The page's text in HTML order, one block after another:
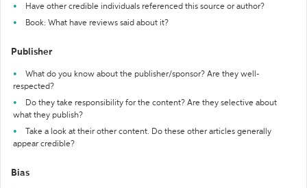
Have other credible individuals referenced this source or author?
Book: What have reviews said about it?
Publisher
What do you know about the publisher/sponsor? Are they well-
respected?
Do they take responsibility for the content? Are they selective about
what they publish?
Take a look at their other content. Do these other articles generally
appear credible?
Bias